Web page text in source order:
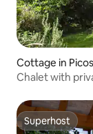
Chalet with
Superhost
Superhost